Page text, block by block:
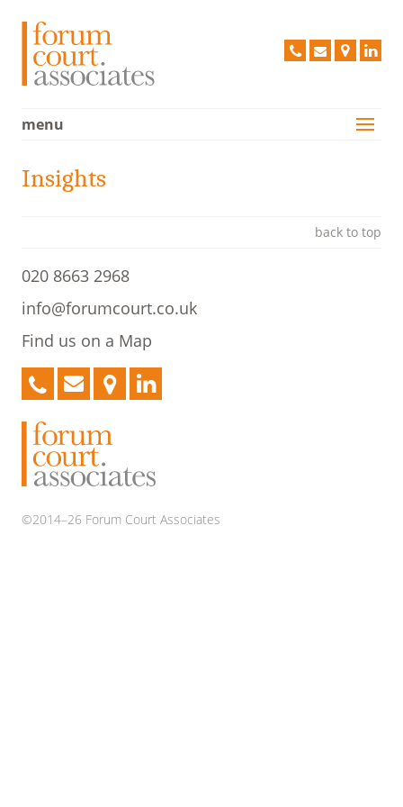
Forum
020
Find
a
Map
Services
Vision
Testimonials
Contact Us
Policies
menu
Insights
back to top
020 8663 2968
info@forumcourt.co.uk
Find us on a Map
020
8663
info@forumcourt.co.uk
Find
us
Map
LinkedIn
©2014–26 Forum Court Associates